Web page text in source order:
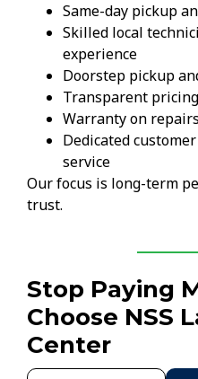
Same-day pickup
Skilled local
experience
Doorstep pickup
Transparent
Warranty on
Dedicated
service
Our focus is long-term
trust.
Stop Paying
Choose NSS
Center